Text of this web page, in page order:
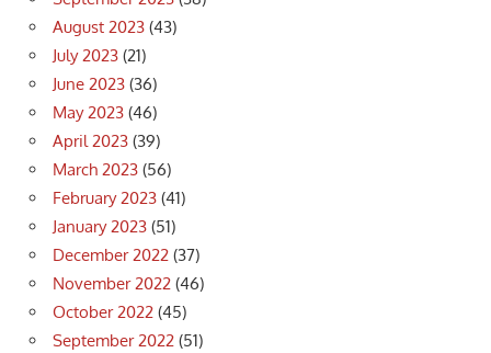
August 2023 (43)
July 2023 (21)
June 2023 (36)
May 2023 (46)
April 2023 (39)
March 2023 (56)
February 2023 (41)
January 2023 (51)
December 2022 (37)
November 2022 (46)
October 2022 (45)
September 2022 (51)